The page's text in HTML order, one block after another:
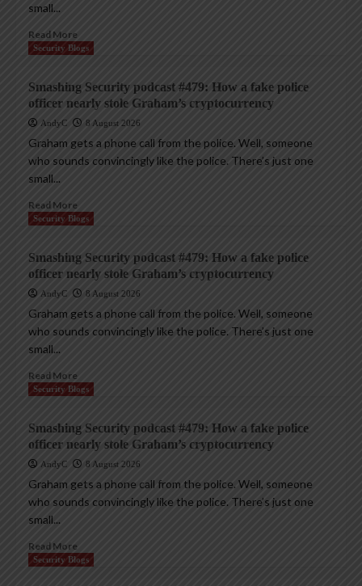
small...
Read More
Security Blogs
Smashing Security podcast #479: How a fake police
officer nearly stole Graham’s cryptocurrency
AndyC 8 August 2026
Graham gets a phone call from the police. Well, someone
who sounds convincingly like the police. There’s just one
small...
Read More
Security Blogs
Smashing Security podcast #479: How a fake police
officer nearly stole Graham’s cryptocurrency
AndyC 8 August 2026
Graham gets a phone call from the police. Well, someone
who sounds convincingly like the police. There’s just one
small...
Read More
Security Blogs
Smashing Security podcast #479: How a fake police
officer nearly stole Graham’s cryptocurrency
AndyC 8 August 2026
Graham gets a phone call from the police. Well, someone
who sounds convincingly like the police. There’s just one
small...
Read More
Security Blogs